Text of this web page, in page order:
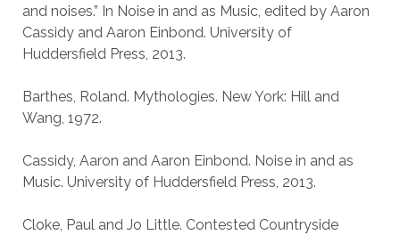
and noises.” In Noise in and as Music, edited by Aaron
Cassidy and Aaron Einbond. University of
Huddersfield Press, 2013.
Barthes, Roland. Mythologies. New York: Hill and
Wang, 1972.
Cassidy, Aaron and Aaron Einbond. Noise in and as
Music. University of Huddersfield Press, 2013.
Cloke, Paul and Jo Little. Contested Countryside